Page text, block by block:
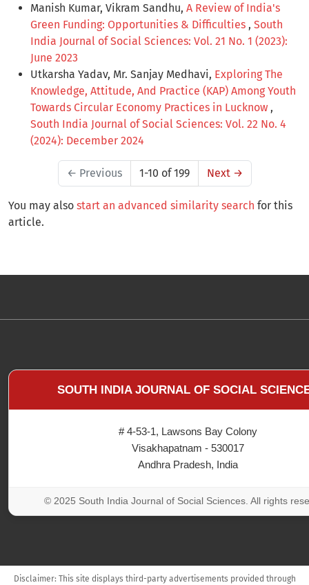
Manish Kumar, Vikram Sandhu, A Review of India's
Green Funding: Opportunities & Difficulties , South
India Journal of Social Sciences: Vol. 21 No. 1 (2023):
June 2023
Utkarsha Yadav, Mr. Sanjay Medhavi, Exploring The
Knowledge, Attitude, And Practice (KAP) Among Youth
Towards Circular Economy Practices in Lucknow ,
South India Journal of Social Sciences: Vol. 22 No. 4
(2024): December 2024
← Previous 1-10 of 199 Next →
You may also start an advanced similarity search for this
article.
SOUTH INDIA JOURNAL OF SOCIAL
# 4-53-1, Lawsons Bay Colony
Visakhapatnam - 530017
Andhra Pradesh, India
© 2025 South India Journal of Social Sciences. All rights
Disclaimer: This site displays third-party advertisements provided through